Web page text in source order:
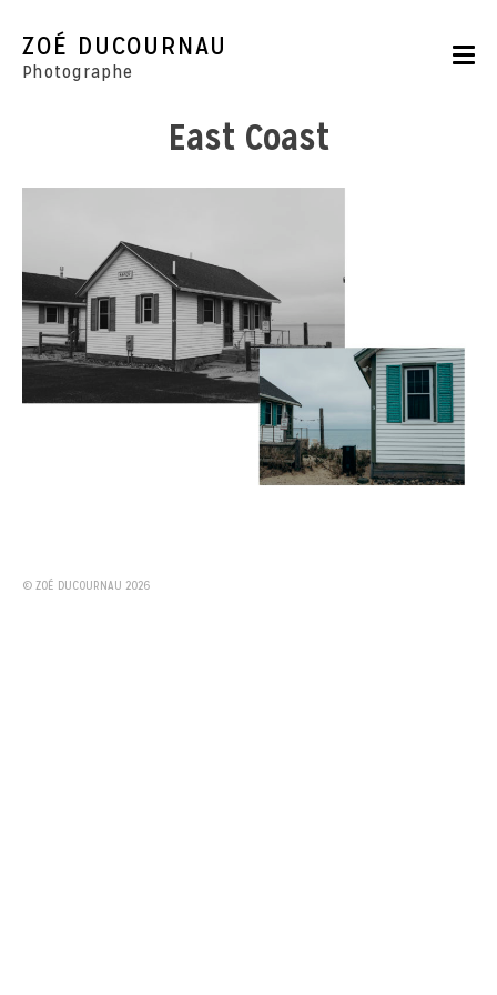
to
content
ZOÉ DUCOURNAU
Photographe
East Coast
Portraits
Reportages
CONTACT
BOUTIQUE
© ZOÉ DUCOURNAU 2026